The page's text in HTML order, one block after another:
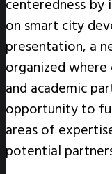
centeredness by
on smart city
presentation, a
organized
and academic
opportunity to
areas of
potential